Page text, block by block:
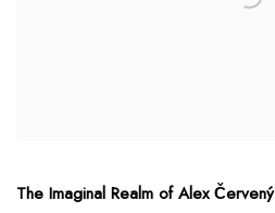
The Imaginal Realm of Alex Červený